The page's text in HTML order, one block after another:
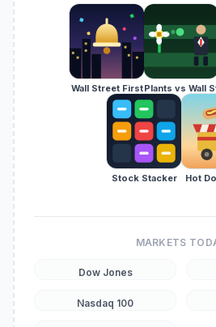
Wall Street FirstPlants vs Wall
Stock Stacker Hot
MARKETS
Dow Jones
Nasdaq 100